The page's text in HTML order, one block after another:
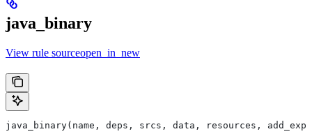
java_binary
View rule sourceopen_in_new
java_binary(name, deps, srcs, data, resources,